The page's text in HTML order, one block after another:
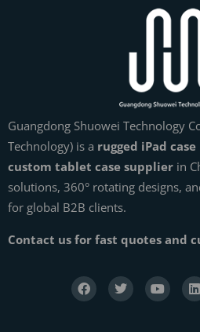
Guangdong Shuowei Technology
Technology) is a rugged iPad
custom tablet case supplier in
solutions, 360° rotating designs,
for global B2B clients.
Contact us for fast quotes and